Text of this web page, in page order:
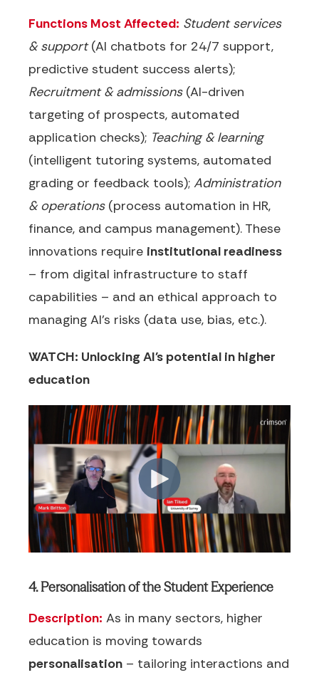
Functions Most Affected: Student services
& support(AI chatbots for 24/7 support,
predictive student success alerts);
Recruitment & admissions(AI-driven
targeting of prospects, automated
application checks); Teaching & learning
(intelligent tutoring systems, automated
grading or feedback tools); Administration
& operations(process automation in HR,
finance, and campus management). These
innovations require institutional readiness
– from digital infrastructure to staff
capabilities – and an ethical approach to
managing AI’s risks (data use, bias, etc.).
WATCH: Unlocking AI's potential in higher
education
4. Personalisation of the Student Experience
Description: As in many sectors, higher
education is moving towards
personalisation – tailoring interactions and